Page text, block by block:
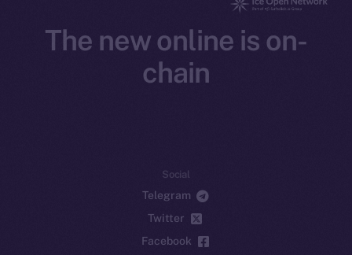
The new online is on-
chain
Social
Telegram
Twitter
Facebook